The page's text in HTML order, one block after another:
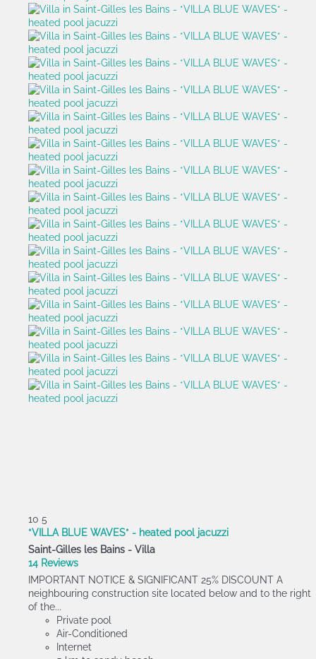
10 5
*VILLA BLUE WAVES* - heated pool jacuzzi
Saint-Gilles les Bains - Villa
14 Reviews
IMPORTANT NOTICE & SIGNIFICANT 25% DISCOUNT A
neighbouring construction site located below and to the right
of the...
Private pool
Air-Conditioned
Internet